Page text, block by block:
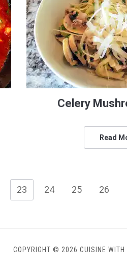
Celery
Read
23 24 25 26
COPYRIGHT © 2026 CUISINE WITH